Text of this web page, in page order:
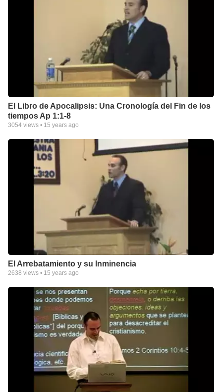
El Libro de Apocalipsis: Una Cronología del Fin de los
tiempos Ap 1:1-8
3054 views • 15 years ago
El Arrebatamiento y su Inminencia
2638 views • 15 years ago